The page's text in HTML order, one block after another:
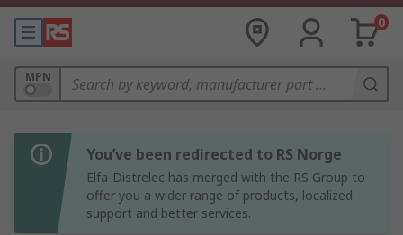
0
MPN
You’ve been redirected to RS Norge
Elfa-Distrelec has merged with the RS Group to
offer you a wider range of products, localized
support and better services.